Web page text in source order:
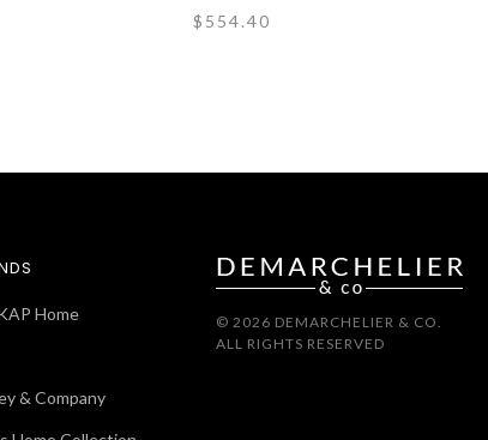
$554.40
Home
& Company
© 2026 DEMARCHELIER & CO.
ALL RIGHTS RESERVED